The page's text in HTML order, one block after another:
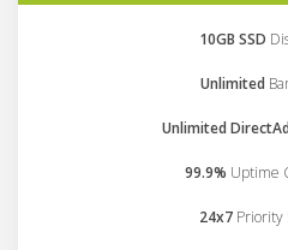
10GB SSD
Unlimited
Unlimited
99.9% Uptime
24x7 Priority